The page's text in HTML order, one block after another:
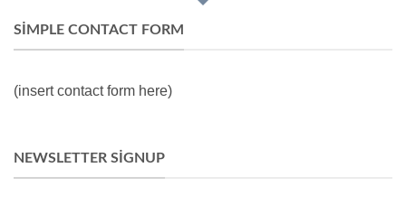
SIMPLE CONTACT FORM
(insert contact form here)
NEWSLETTER SIGNUP